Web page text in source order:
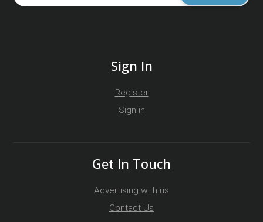
Sign In
Register
Sign in
Get In Touch
Advertising with us
Contact Us